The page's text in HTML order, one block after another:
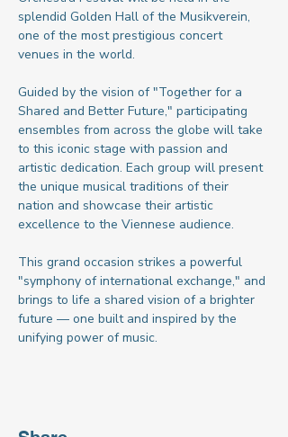
splendid Golden Hall of the Musikverein,
one of the most prestigious concert
venues in the world.
Guided by the vision of "Together for a
Shared and Better Future," participating
ensembles from across the globe will take
to this iconic stage with passion and
artistic dedication. Each group will present
the unique musical traditions of their
nation and showcase their artistic
excellence to the Viennese audience.
This grand occasion strikes a powerful
"symphony of international exchange," and
brings to life a shared vision of a brighter
future — one built and inspired by the
unifying power of music.